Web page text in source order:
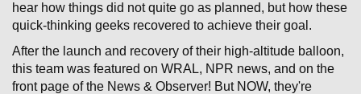
hear how things did not quite go as planned, but how these
quick-thinking geeks recovered to achieve their goal.
After the launch and recovery of their high-altitude balloon,
this team was featured on WRAL, NPR news, and on the
front page of the News & Observer! But NOW, they're